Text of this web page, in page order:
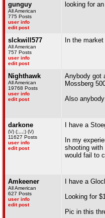
gunguy
All American
775 Posts
user info
edit post
looking for
slckwill577
All American
757 Posts
user info
edit post
In the
Nighthawk
All American
19768 Posts
user info
edit post
Anybody got
Mossberg
Also
darkone
(\/) (;,,,;) (\/)
11627 Posts
user info
edit post
I have a
In my
shooting
would fail to
Amkeener
All American
627 Posts
user info
edit post
I have a
Looking for
Pic in this